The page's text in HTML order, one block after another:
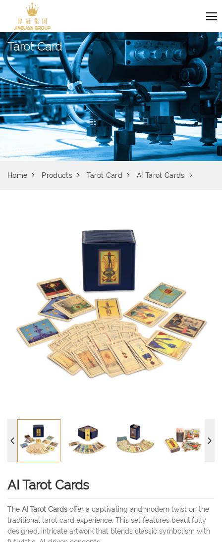
Tarot Card
Home Products Tarot Card AI Tarot Cards
AI Tarot Cards
The AI Tarot Cards offer a captivating and modern twist on the
traditional tarot card experience. This set features beautifully
designed, intricate artwork that blends classic symbolism with